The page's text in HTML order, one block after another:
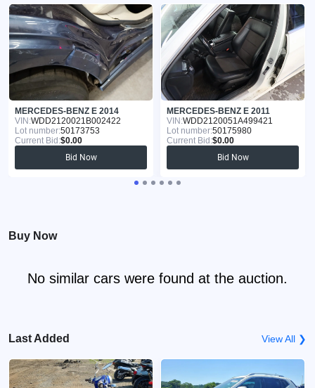
MERCEDES-BENZ E 2014
VIN:WDD2120021B002422
Lot number:50173753
Current Bid:$0.00
Bid Now
MERCEDES-BENZ E 2011
VIN:WDD2120051A499421
Lot number:50175980
Current Bid:$0.00
Bid Now
Buy Now
No similar cars were found at the auction.
Last Added View All ❯